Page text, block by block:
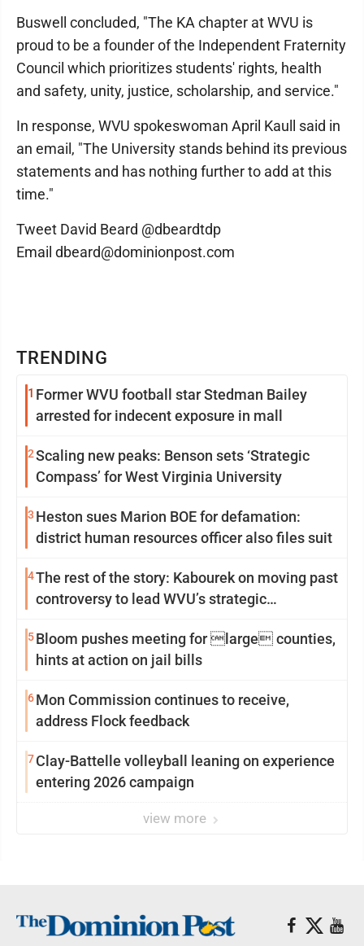
TRENDING
1 Former WVU football star Stedman Bailey
arrested for indecent exposure in mall
2Scaling new peaks: Benson sets ‘Strategic
Compass’ for West Virginia University
3 Heston sues Marion BOE for defamation:
district human resources officer also files suit
4The rest of the story: Kabourek on moving past
controversy to lead WVU’s strategic
5Bloom pushes meeting for large counties,
hints at action on jail bills
6Mon Commission continues to receive,
address Flock feedback
7Clay-Battelle volleyball leaning on experience
entering 2026 campaign
view more
Buswell concluded, "The KA chapter at WVU is
proud to be a founder of the Independent Fraternity
Council which prioritizes students' rights, health
and safety, unity, justice, scholarship, and service."
In response, WVU spokeswoman April Kaull said in
an email, "The University stands behind its previous
statements and has nothing further to add at this
time."
Tweet David Beard @dbeardtdp
Email dbeard@dominionpost.com